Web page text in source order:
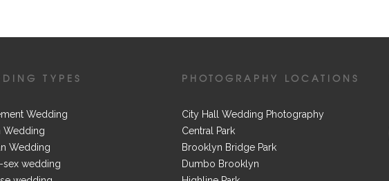
TYPES
Wedding
Wedding
Wedding
sex wedding
PHOTOGRAPHY LOCATIONS
City Hall Wedding Photography
Central Park
Brooklyn Bridge Park
Dumbo Brooklyn